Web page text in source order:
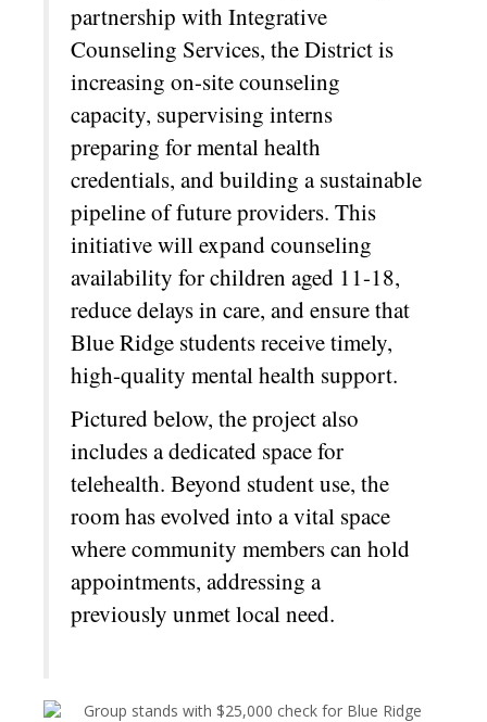
partnership with Integrative
Counseling Services, the District is
increasing on-site counseling
capacity, supervising interns
preparing for mental health
credentials, and building a sustainable
pipeline of future providers. This
initiative will expand counseling
availability for children aged 11-18,
reduce delays in care, and ensure that
Blue Ridge students receive timely,
high-quality mental health support.
Pictured below, the project also
includes a dedicated space for
telehealth. Beyond student use, the
room has evolved into a vital space
where community members can hold
appointments, addressing a
previously unmet local need.